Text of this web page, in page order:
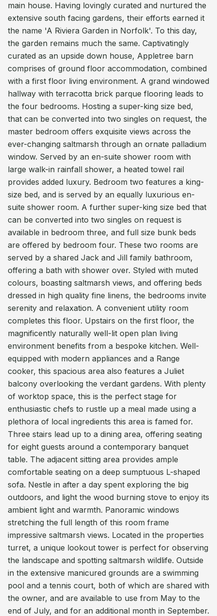
main house. Having lovingly curated and nurtured the
extensive south facing gardens, their efforts earned it
the name 'A Riviera Garden in Norfolk'. To this day,
the garden remains much the same. Captivatingly
curated as an upside down house, Appletree barn
comprises of ground floor accommodation, combined
with a first floor living environment. A grand windowed
hallway with terracotta brick parque flooring leads to
the four bedrooms. Hosting a super-king size bed,
that can be converted into two singles on request, the
master bedroom offers exquisite views across the
ever-changing saltmarsh through an ornate palladium
window. Served by an en-suite shower room with
large walk-in rainfall shower, a heated towel rail
provides added luxury. Bedroom two features a king-
size bed, and is served by an equally luxurious en-
suite shower room. A further super-king size bed that
can be converted into two singles on request is
available in bedroom three, and full size bunk beds
are offered by bedroom four. These two rooms are
served by a shared Jack and Jill family bathroom,
offering a bath with shower over. Styled with muted
colours, boasting saltmarsh views, and offering beds
dressed in high quality fine linens, the bedrooms invite
serenity and relaxation. A convenient utility room
completes this floor. Upstairs on the first floor, the
magnificently naturally well-lit open plan living
environment benefits from a bespoke kitchen. Well-
equipped with modern appliances and a Range
cooker, this spacious area also features a Juliet
balcony overlooking the verdant gardens. With plenty
of worktop space, this is the perfect stage for
enthusiastic chefs to rustle up a meal made using a
plethora of local ingredients this area is famed for.
Three stairs lead up to a dining area, offering seating
for eight guests around a contemporary banquet
table. The adjacent sitting area provides ample
comfortable seating on a deep sumptuous L-shaped
sofa. Nestle in after a day spent exploring the big
outdoors, and light the wood burning stove to enjoy its
ambient light and warmth. Panoramic windows
stretching the full length of this room frame
impressive saltmarsh views. Located in the properties
turret, a unique lookout tower is perfect for observing
the landscape and spotting saltmarsh wildlife. Outside
in the extensive manicured grounds are a swimming
pool and a tennis court, both of which are shared with
the owner, and are available to use from May to the
end of July, and for an additional month in September.